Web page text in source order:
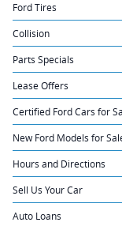
Ford Tires
Collision
Parts Specials
Lease Offers
Certified Ford Cars for
New Ford Models for
Hours and Directions
Sell Us Your Car
Auto Loans